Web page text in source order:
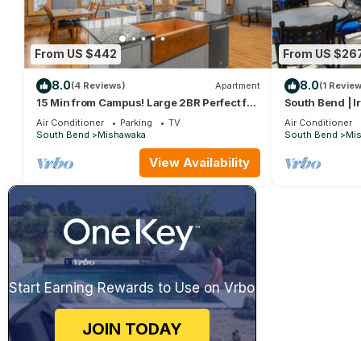
From US $442
8.0(4 Reviews) Apartment
15 Min from Campus! Large 2BR Perfect for
Groups!
Air Conditioner Parking
TV
South Bend
Mishawaka
View Availability
From US
8.0(1
South Bend |
Tub
Air Conditioner
South Bend
Start Earning Rewards to Use on Vrbo
JOIN TODAY